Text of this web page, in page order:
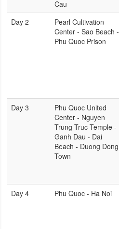
Cau
Day 2
Pearl Cultivation
Center - Sao Beach -
Phu Quoc Prison
Day 3
Phu Quoc United
Center - Nguyen
Trung Truc Temple -
Ganh Dau - Dai
Beach - Duong Dong
Town
Day 4
Phu Quoc - Ha Noi